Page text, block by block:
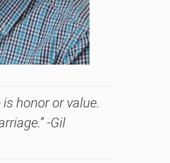
honor or value.
-Gil